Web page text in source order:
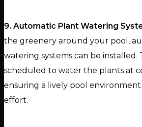
9. Automatic Plant Watering
the greenery around your pool,
watering systems can be installed.
scheduled to water the plants at
ensuring a lively pool environment
effort.